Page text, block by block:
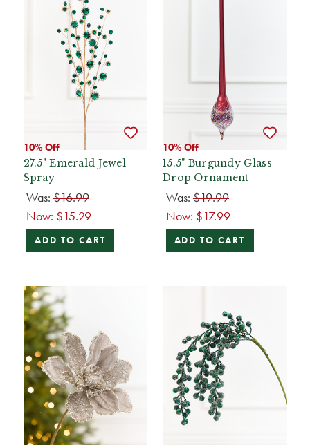
10% Off
27.5" Emerald Jewel
Spray
Was: $16.99
Now: $15.29
ADD TO CART
10% Off
15.5" Burgundy Glass
Drop Ornament
Was:$19.99
Now: $17.99
ADD TO CART